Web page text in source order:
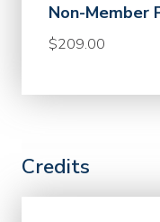
Non-Member
$209.00
Credits